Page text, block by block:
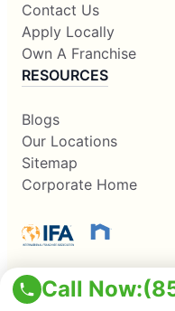
Call Now:
Contact Us
Apply Locally
Own A Franchise
RESOURCES
Blogs
Our Locations
Sitemap
Corporate Home
This information is not